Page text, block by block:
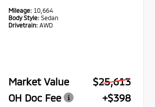
Mileage: 10,664
Body Style: Sedan
Drivetrain: AWD
Market Value
$25,613
OH Doc Fee
+$398